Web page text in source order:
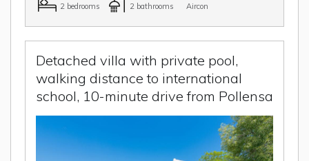
2 bedrooms 2 bathrooms Aircon
Detached villa with private pool,
walking distance to international
school, 10-minute drive from Pollensa